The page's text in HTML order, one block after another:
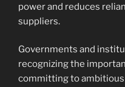
power and reduces
suppliers.
Governments and
recognizing the
committing to